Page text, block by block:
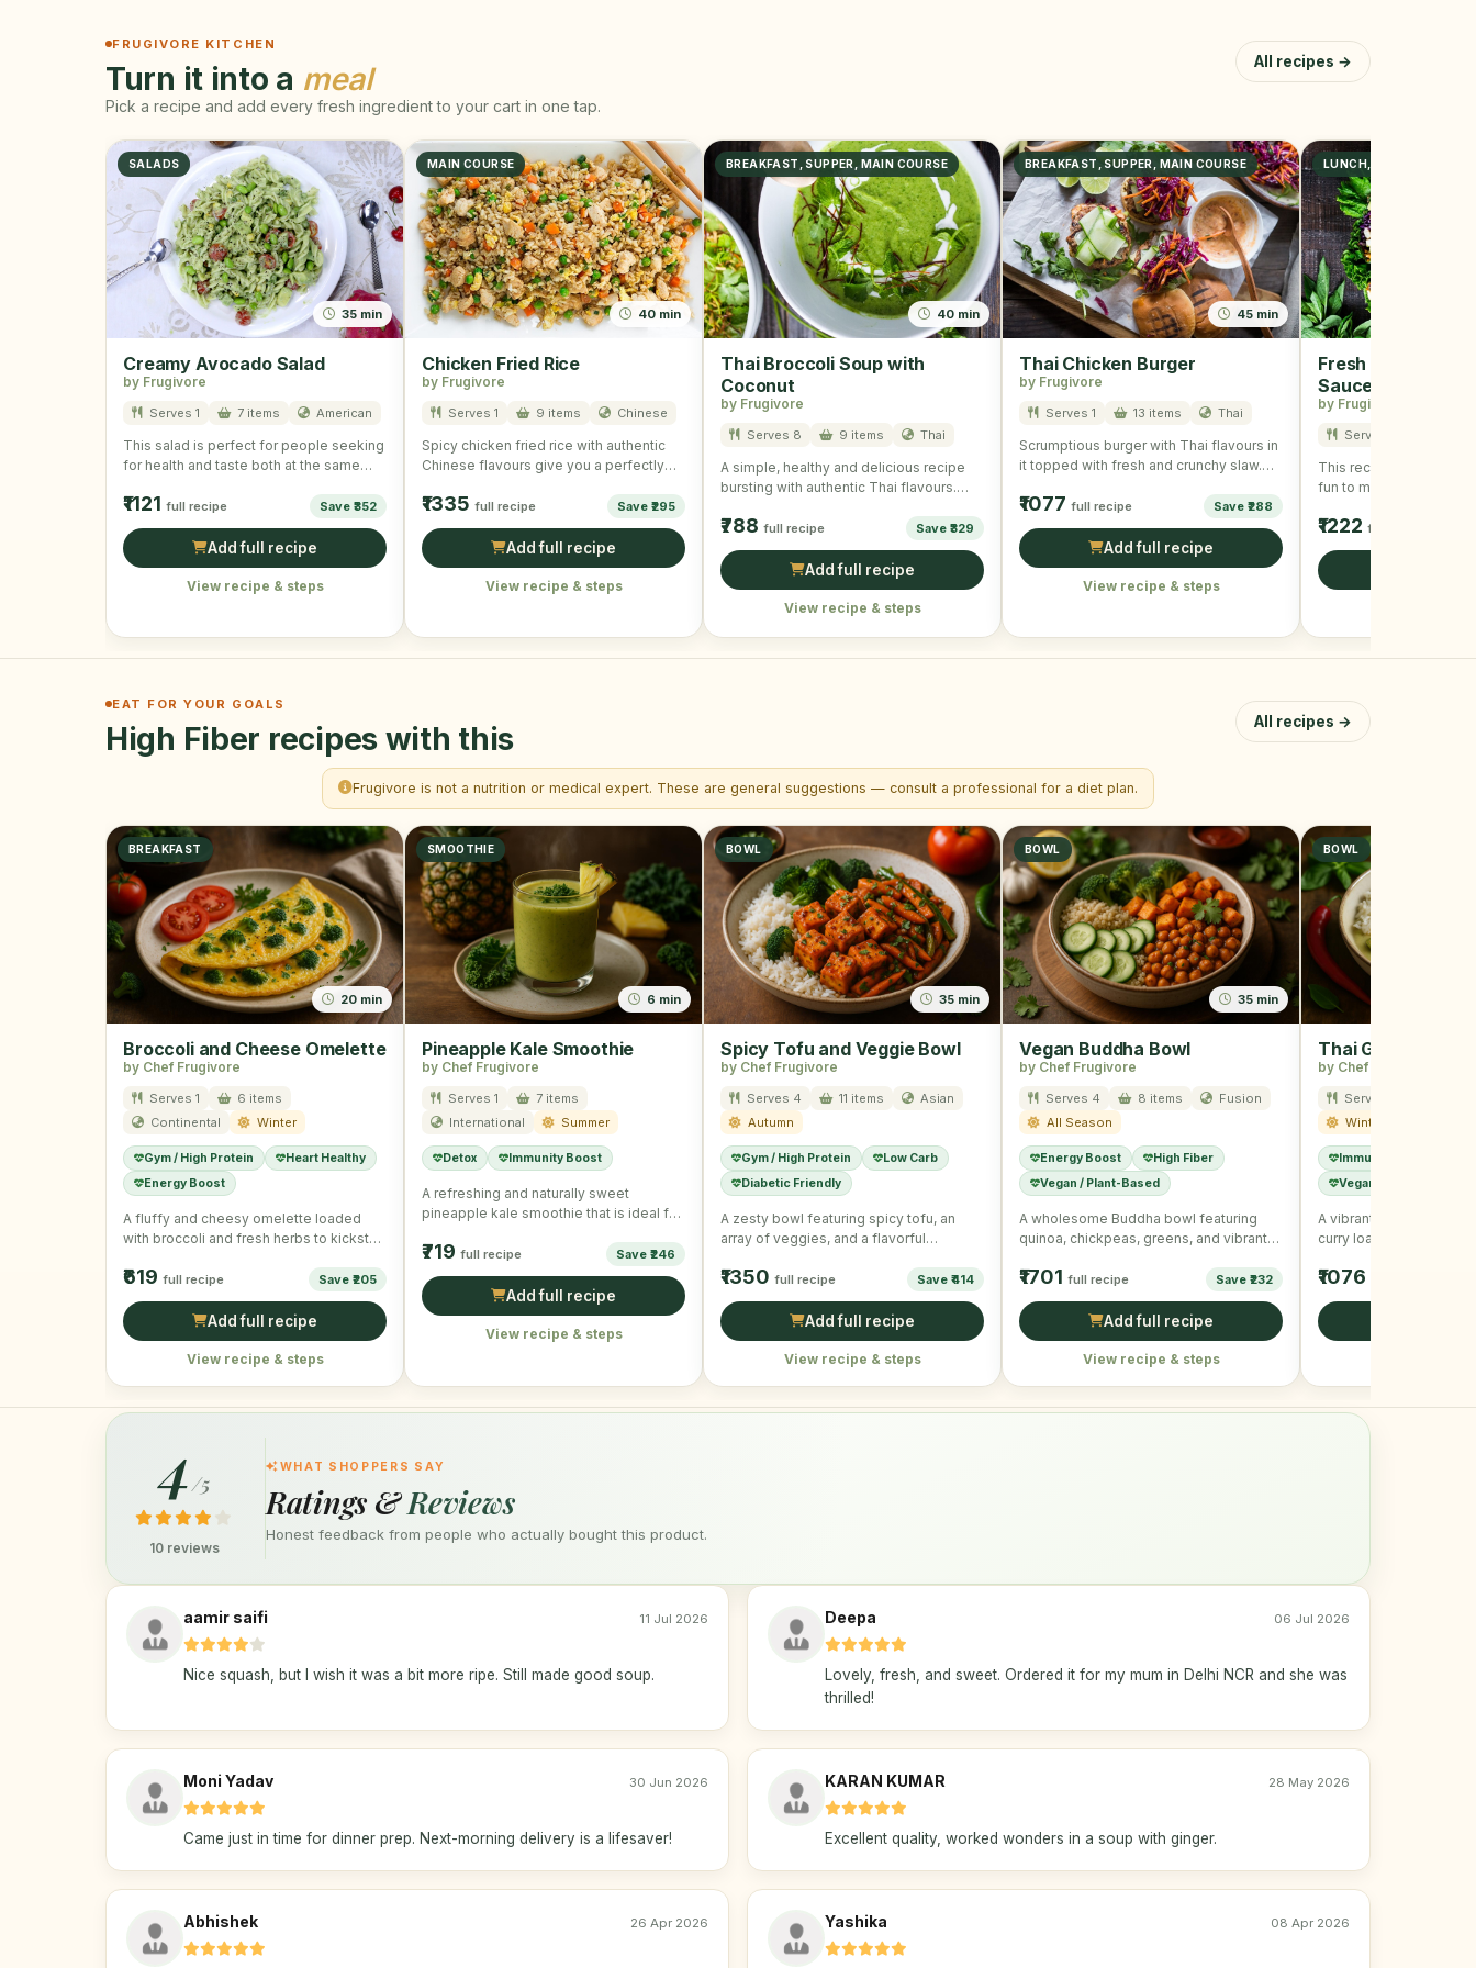
FRUGIVORE KITCHEN
Turn it into a meal All recipes →
Pick a recipe and add every fresh ingredient to your cart in one tap.
SALADS
35 min
Creamy Avocado Salad
by Frugivore
Serves 1 7 items American
This salad is perfect for people seeking
for health and taste both at the same
₹1121 full recipe Save ₹352
Add full recipe
View recipe & steps
MAIN COURSE
40 min
Chicken Fried Rice
by Frugivore
Serves 1 9 items Chinese
Spicy chicken fried rice with authentic
Chinese flavours give you a perfectly
₹1335 full recipe Save ₹295
Add full recipe
View recipe & steps
BREAKFAST, SUPPER, MAIN COURSE
40 min
Thai Broccoli Soup with
Coconut
by Frugivore
Serves 8 9 items Thai
A simple, healthy and delicious recipe
bursting with authentic Thai flavours.
₹788 full recipe Save ₹329
Add full recipe
View recipe & steps
BREAKFAST, SUPPER, MAIN COURSE
45 min
Thai Chicken Burger
by Frugivore
Serves 1 13 items Thai
Scrumptious burger with Thai flavours in
it topped with fresh and crunchy slaw.
₹1077 full recipe Save ₹288
Add full recipe
View recipe & steps
LUNCH, DINNER
Fresh Spring
Sauce
by Frugivore
Serves 2
This recipe is
fun to make and is
₹1222 full recipe
EAT FOR YOUR GOALS
High Fiber recipes with this All recipes →
Frugivore is not a nutrition or medical expert. These are general suggestions — consult a professional for a diet plan.
BREAKFAST
20 min
Broccoli and Cheese Omelette
by Chef Frugivore
Serves 1
6 items
Continental
Winter
Gym / High Protein
Heart Healthy
Energy Boost
A fluffy and cheesy omelette loaded
with broccoli and fresh herbs to kickstart
₹619 full recipe Save ₹205
Add full recipe
View recipe & steps
SMOOTHIE
6 min
Pineapple Kale Smoothie
by Chef Frugivore
Serves 1
7 items
International
Summer
Detox Immunity Boost
A refreshing and naturally sweet
pineapple kale smoothie that is ideal for
₹719 full recipe Save ₹246
Add full recipe
View recipe & steps
BOWL
35 min
Spicy Tofu and Veggie Bowl
by Chef Frugivore
Serves 4 11 items
Asian
Autumn
Gym / High Protein
Low Carb
Diabetic Friendly
A zesty bowl featuring spicy tofu, an
array of veggies, and a flavorful
₹1350 full recipe Save ₹414
Add full recipe
View recipe & steps
BOWL
35 min
Vegan Buddha Bowl
by Chef Frugivore
Serves 4 8 items
Fusion
All Season
Energy Boost
High Fiber
Vegan / Plant-Based
A wholesome Buddha bowl featuring
quinoa, chickpeas, greens, and vibrant
₹1701 full recipe Save ₹232
Add full recipe
View recipe & steps
BOWL
Thai Green Curry
by Chef Frugivore
Serves 4
Winter
Immunity Boost
Vegan / Plant-Based
A vibrant and healthy
curry loaded with
₹1076
4/5
10 reviews
WHAT SHOPPERS SAY
Ratings &Reviews
Honest feedback from people who actually bought this product.
aamir saifi 11 Jul 2026
Nice squash, but I wish it was a bit more ripe. Still made good soup.
Deepa 06 Jul 2026
Lovely, fresh, and sweet. Ordered it for my mum in Delhi NCR and she was
thrilled!
Moni Yadav 30 Jun 2026
Came just in time for dinner prep. Next-morning delivery is a lifesaver!
KARAN KUMAR 28 May 2026
Excellent quality, worked wonders in a soup with ginger.
Abhishek 26 Apr 2026 Yashika 08 Apr 2026